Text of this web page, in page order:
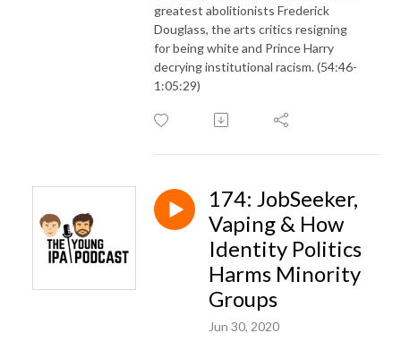
greatest abolitionists Frederick
Douglass, the arts critics resigning
for being white and Prince Harry
decrying institutional racism. (54:46-
1:05:29)
174: JobSeeker,
Vaping & How
Identity Politics
Harms Minority
Groups
Jun 30, 2020